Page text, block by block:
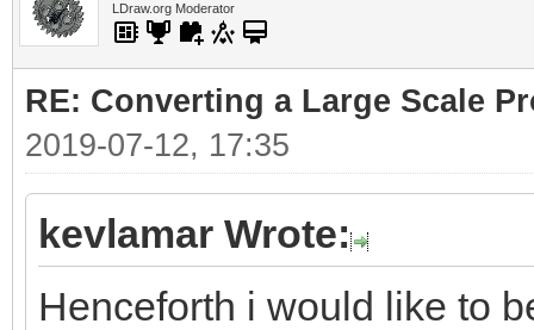
LDraw.org Moderator
RE: Converting a Large Scale
2019-07-12, 17:35
kevlamar Wrote:
Henceforth i would like to